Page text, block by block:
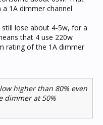
1A dimmer channel
lose about 4-5w, for a
that 4 use 220w
rating of the 1A dimmer
higher than 80% even
dimmer at 50%